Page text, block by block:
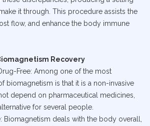
it through. This procedure assists the
flow, and enhance the body immune
Recovery
Free: Among one of the most
biomagnetism is that it is a non-invasive
depend on pharmaceutical medicines,
for several people.
Biomagnetism deals with the body overall,